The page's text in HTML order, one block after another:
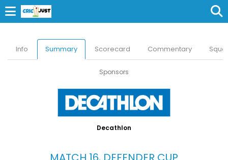
Sponsors
Decathlon
Info Summary Scorecard Commentary